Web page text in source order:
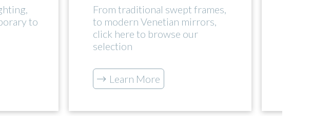
to
From traditional swept frames,
to modern Venetian mirrors,
click here to browse our
selection
Learn More